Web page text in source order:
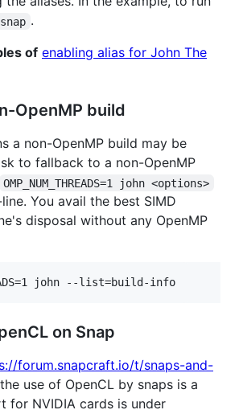
.
of enabling alias for John The
OpenMP build
a non-OpenMP build may be
to fallback to a non-OpenMP
OMP_NUM_THREADS=1 john <options>
You avail the best SIMD
disposal without any OpenMP
john --list=build-info
on Snap
forum.snapcraft.io/t/snaps-and-
use of OpenCL by snaps is a
for NVIDIA cards is under